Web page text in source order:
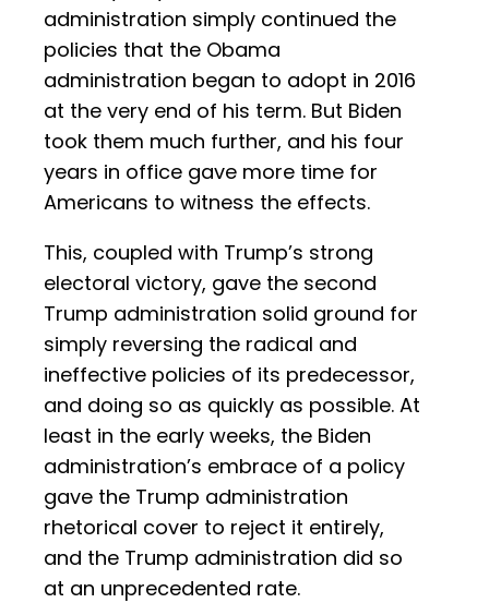
administration simply continued the
policies that the Obama
administration began to adopt in 2016
at the very end of his term. But Biden
took them much further, and his four
years in office gave more time for
Americans to witness the effects.
This, coupled with Trump’s strong
electoral victory, gave the second
Trump administration solid ground for
simply reversing the radical and
ineffective policies of its predecessor,
and doing so as quickly as possible. At
least in the early weeks, the Biden
administration’s embrace of a policy
gave the Trump administration
rhetorical cover to reject it entirely,
and the Trump administration did so
at an unprecedented rate.